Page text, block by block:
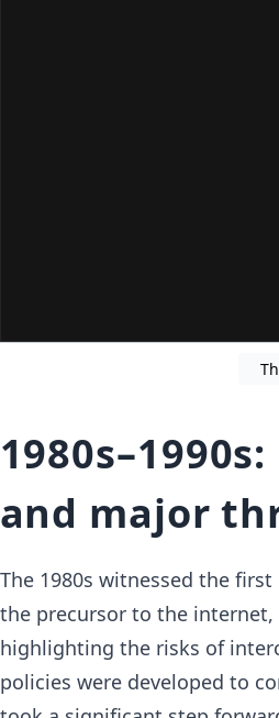
and major
The 1980s witnessed the first
the precursor to the
highlighting the risks of
policies were developed to